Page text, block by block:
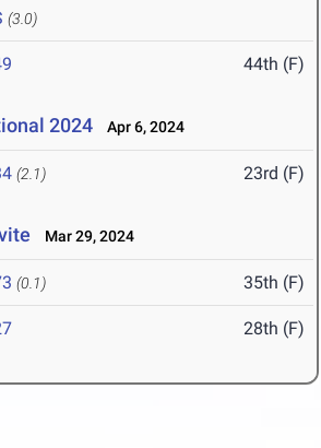
(3.0)
44th (F)
2024 Apr 6, 2024
(2.1) 23rd (F)
Mar 29, 2024
(0.1) 35th (F)
28th (F)